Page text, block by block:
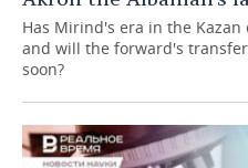
Has Mirind's era in the
and will the forward's
soon?